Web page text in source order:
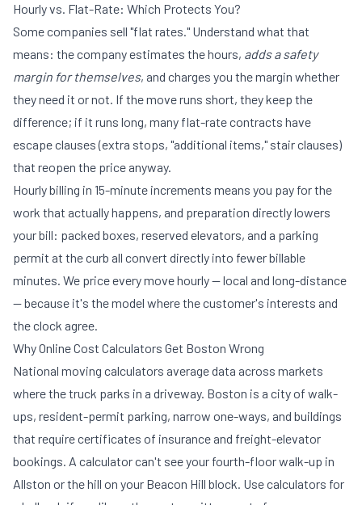
Hourly vs. Flat-Rate: Which Protects You?
Some companies sell "flat rates." Understand what that
means: the company estimates the hours, adds a safety
margin for themselves, and charges you the margin whether
they need it or not. If the move runs short, they keep the
difference; if it runs long, many flat-rate contracts have
escape clauses (extra stops, "additional items," stair clauses)
that reopen the price anyway.
Hourly billing in 15-minute increments means you pay for the
work that actually happens, and preparation directly lowers
your bill: packed boxes, reserved elevators, and a parking
permit at the curb all convert directly into fewer billable
minutes. We price every move hourly — local and long-distance
— because it's the model where the customer's interests and
the clock agree.
Why Online Cost Calculators Get Boston Wrong
National moving calculators average data across markets
where the truck parks in a driveway. Boston is a city of walk-
ups, resident-permit parking, narrow one-ways, and buildings
that require certificates of insurance and freight-elevator
bookings. A calculator can't see your fourth-floor walk-up in
Allston or the hill on your Beacon Hill block. Use calculators for